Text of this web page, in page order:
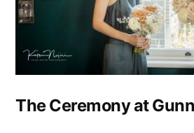
The Ceremony at